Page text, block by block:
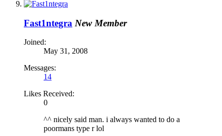
Fast1ntegra New Member
Joined:
May 31, 2008
Messages:
14
Likes Received:
0
^^ nicely said man. i always wanted to do a
poormans type r lol